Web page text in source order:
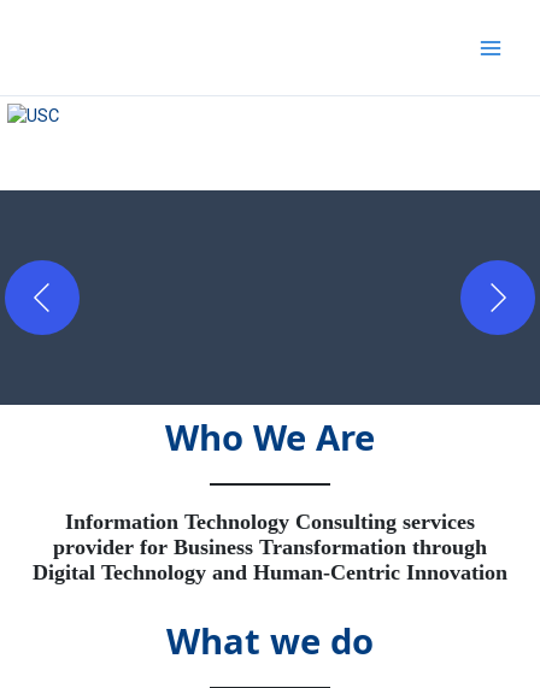
Who We Are
Information Technology Consulting services
provider for Business Transformation through
Digital Technology and Human-Centric Innovation
What we do